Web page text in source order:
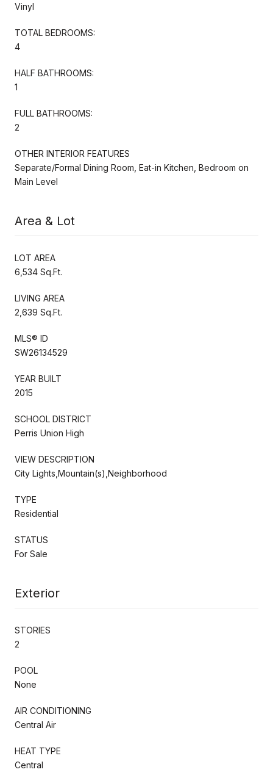
Vinyl
TOTAL BEDROOMS:
4
HALF BATHROOMS:
1
FULL BATHROOMS:
2
OTHER INTERIOR FEATURES
Separate/Formal Dining Room, Eat-in Kitchen, Bedroom on
Main Level
Area & Lot
LOT AREA
6,534 Sq.Ft.
LIVING AREA
2,639 Sq.Ft.
MLS® ID
SW26134529
YEAR BUILT
2015
SCHOOL DISTRICT
Perris Union High
VIEW DESCRIPTION
City Lights,Mountain(s),Neighborhood
TYPE
Residential
STATUS
For Sale
Exterior
STORIES
2
POOL
None
AIR CONDITIONING
Central Air
HEAT TYPE
Central